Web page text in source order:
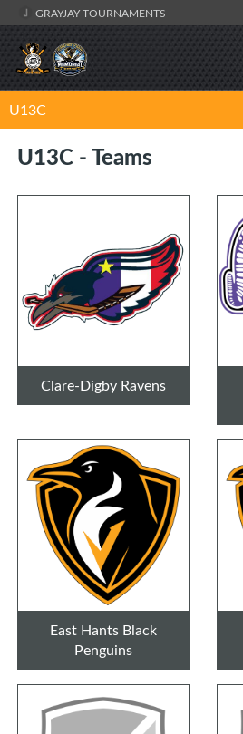
GRAYJAY TOURNAMENTS
U13C
U13C - Teams
Clare-Digby Ravens
East Hants Black
Penguins